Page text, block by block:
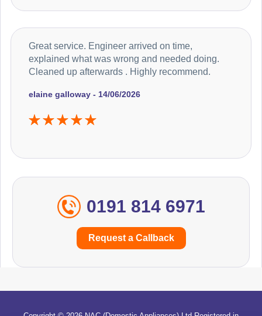
elaine galloway - 14/06/2026
Great service. Engineer arrived on time,
explained what was wrong and needed doing.
Cleaned up afterwards . Highly recommend.
0191 814 6971
Request a Callback